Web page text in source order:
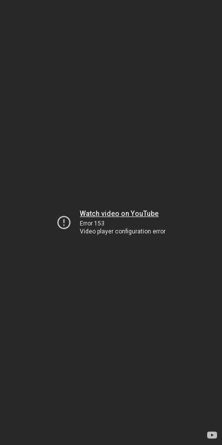
Watch video on YouTube
Error 153
Video player configuration error